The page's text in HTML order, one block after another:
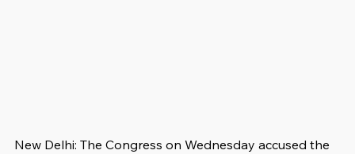
New Delhi: The Congress on Wednesday accused the